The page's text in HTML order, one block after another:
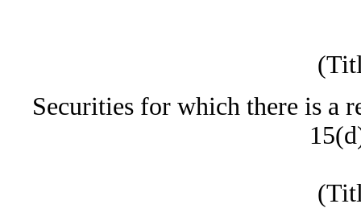
Securities for which there is a